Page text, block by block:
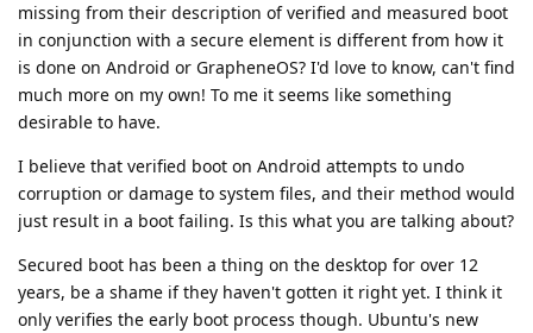
missing from their description of verified and measured boot
in conjunction with a secure element is different from how it
is done on Android or GrapheneOS? I'd love to know, can't find
much more on my own! To me it seems like something
desirable to have.
I believe that verified boot on Android attempts to undo
corruption or damage to system files, and their method would
just result in a boot failing. Is this what you are talking about?
Secured boot has been a thing on the desktop for over 12
years, be a shame if they haven't gotten it right yet. I think it
only verifies the early boot process though. Ubuntu's new